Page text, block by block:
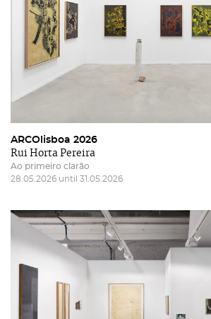
ARCOlisboa 2026
Rui Horta Pereira
Ao primeiro clarão
28.05.2026 until 31.05.2026